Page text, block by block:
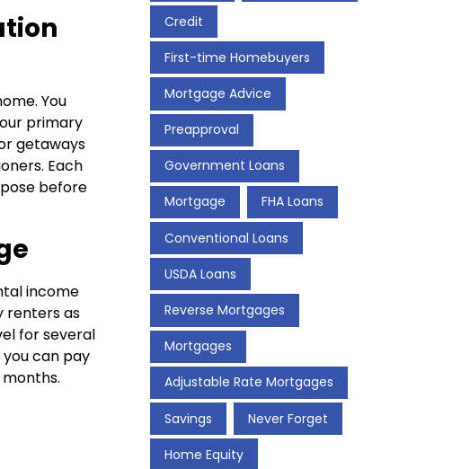
You
primary
getaways
Each
before
income
renters as
for several
can pay
Credit
First-time Homebuyers
Mortgage Advice
Preapproval
Government Loans
Mortgage FHA Loans
Conventional Loans
USDA Loans
Reverse Mortgages
Mortgages
Adjustable Rate Mortgages
Savings Never Forget
Home Equity